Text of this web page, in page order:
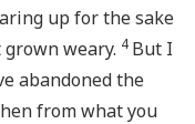
up for the sake
weary. 4 But I
abandoned the
from what you